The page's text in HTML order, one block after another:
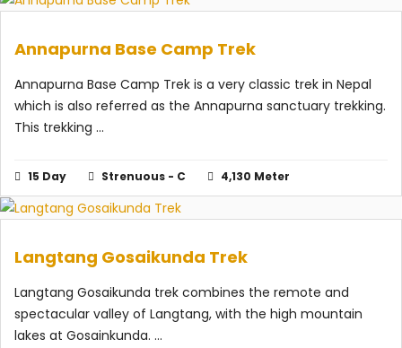
Annapurna Base Camp Trek
Annapurna Base Camp Trek is a very classic trek in Nepal
which is also referred as the Annapurna sanctuary trekking.
This trekking ...
15 Day Strenuous - C 4,130 Meter
Langtang Gosaikunda Trek
Langtang Gosaikunda trek combines the remote and
spectacular valley of Langtang, with the high mountain
lakes at Gosainkunda. ...